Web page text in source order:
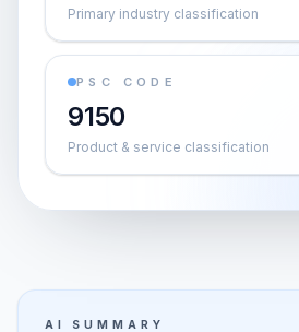
Primary industry classification
PSC CODE
9150
Product & service classification
AI SUMMARY